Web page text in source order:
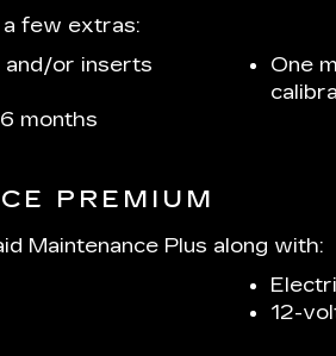
few extras:
and/or inserts
months
One
PREMIUM
Maintenance Plus along with:
12-